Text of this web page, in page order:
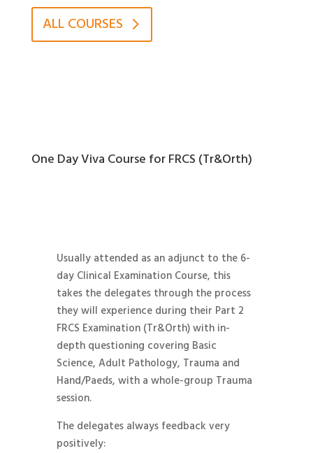
ALL COURSES
One Day Viva Course for FRCS (Tr&Orth)
Usually attended as an adjunct to the 6-
day Clinical Examination Course, this
takes the delegates through the process
they will experience during their Part 2
FRCS Examination (Tr&Orth) with in-
depth questioning covering Basic
Science, Adult Pathology, Trauma and
Hand/Paeds, with a whole-group Trauma
session.
The delegates always feedback very
positively: